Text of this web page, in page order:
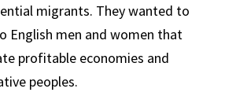
migrants. They wanted to
English men and women that
profitable economies and
peoples.